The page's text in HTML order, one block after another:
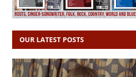
OUR LATEST POSTS